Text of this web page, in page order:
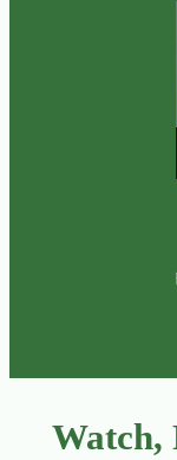
Watch,